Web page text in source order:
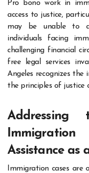
Pro bono work in
access to justice,
may be unable to
individuals facing
challenging financial
free legal services
Angeles recognizes
the principles of justice
Assistance as
Immigration cases